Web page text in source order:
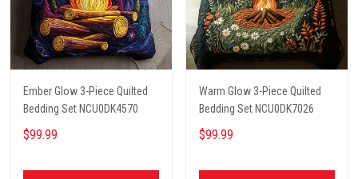
Ember Glow 3-Piece Quilted
Bedding Set NCU0DK4570
$99.99
Warm Glow 3-Piece Quilted
Bedding Set NCU0DK7026
$99.99